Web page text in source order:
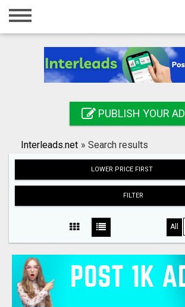
Home
Registration
Search
PUBLISH YOUR AD
Interleads.net » Search results
LOWER PRICE FIRST
FILTER
All